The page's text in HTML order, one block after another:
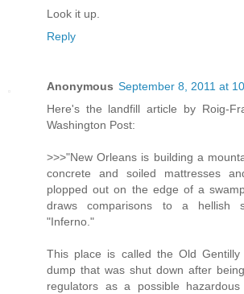
Look it up.
Reply
Anonymous September 8, 2011 at
Here's the landfill article by Roig-
Washington Post:
>>>"New Orleans is building a
concrete and soiled mattresses
plopped out on the edge of a
draws comparisons to a hellish
"Inferno."
This place is called the Old
dump that was shut down after
regulators as a possible